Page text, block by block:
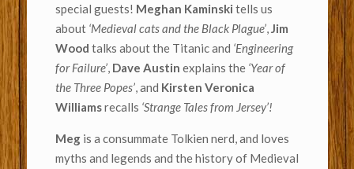
special guests! Meghan Kaminski tells us
about ‘Medieval cats and the Black Plague’,Jim
Wood talks about the Titanic and ‘Engineering
for Failure’, Dave Austin explains the ‘Year of
the Three Popes’, and Kirsten Veronica
Williamsrecalls ‘Strange Tales from Jersey’!
Megis a consummate Tolkien nerd, and loves
myths and legends and the history of Medieval